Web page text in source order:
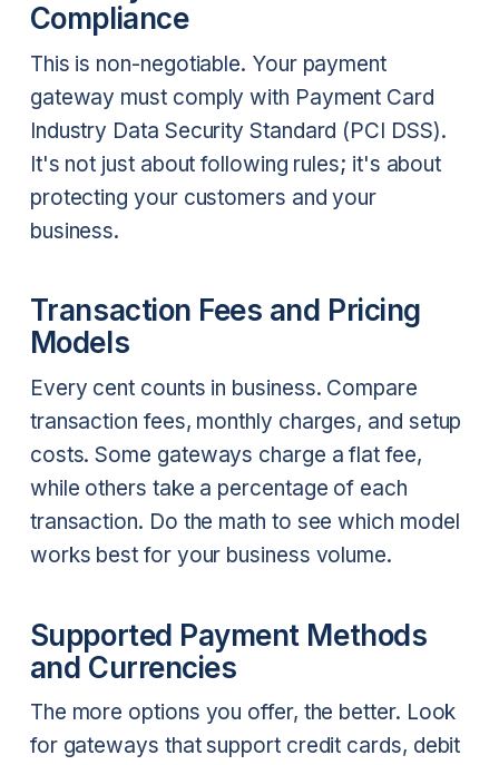
Compliance
This is non-negotiable. Your payment
gateway must comply with Payment Card
Industry Data Security Standard (PCI DSS).
It's not just about following rules; it's about
protecting your customers and your
business.
Transaction Fees and Pricing
Models
Every cent counts in business. Compare
transaction fees, monthly charges, and setup
costs. Some gateways charge a flat fee,
while others take a percentage of each
transaction. Do the math to see which model
works best for your business volume.
Supported Payment Methods
and Currencies
The more options you offer, the better. Look
for gateways that support credit cards, debit